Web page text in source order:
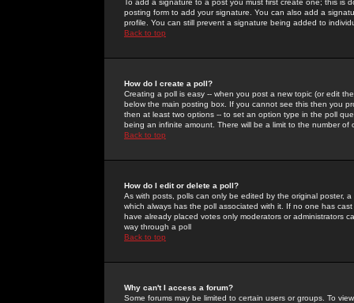
To add a signature to a post you must first create one; this
posting form to add your signature. You can also add a
profile. You can still prevent a signature being added to
Back to top
How do I create a poll?
Creating a poll is easy -- when you post a new topic (or edit
below the main posting box. If you cannot see this then you
then at least two options -- to set an option type in the poll
being an infinite amount. There will be a limit to the number
Back to top
How do I edit or delete a poll?
As with posts, polls can only be edited by the original poster,
which always has the poll associated with it. If no one has
have already placed votes only moderators or administrators
way through a poll
Back to top
Why can't I access a forum?
Some forums may be limited to certain users or groups. To